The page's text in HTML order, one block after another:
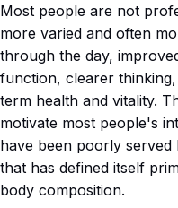
Most people are not
more varied and often
through the day,
function, clearer
term health and vitality.
motivate most people's
have been poorly
that has defined itself
body composition.